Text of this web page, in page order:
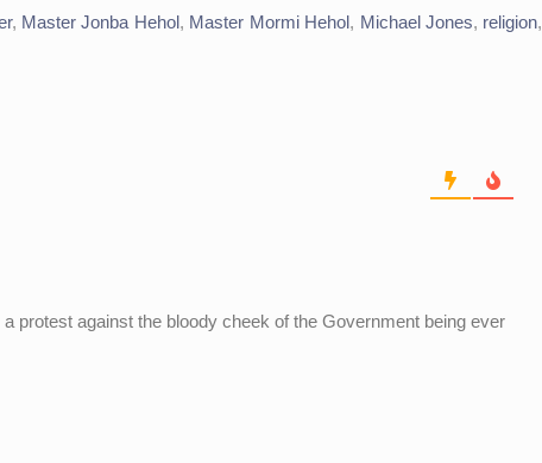
, Master Jonba Hehol, Master Mormi Hehol, Michael Jones, religion,
protest against the bloody cheek of the Government being ever